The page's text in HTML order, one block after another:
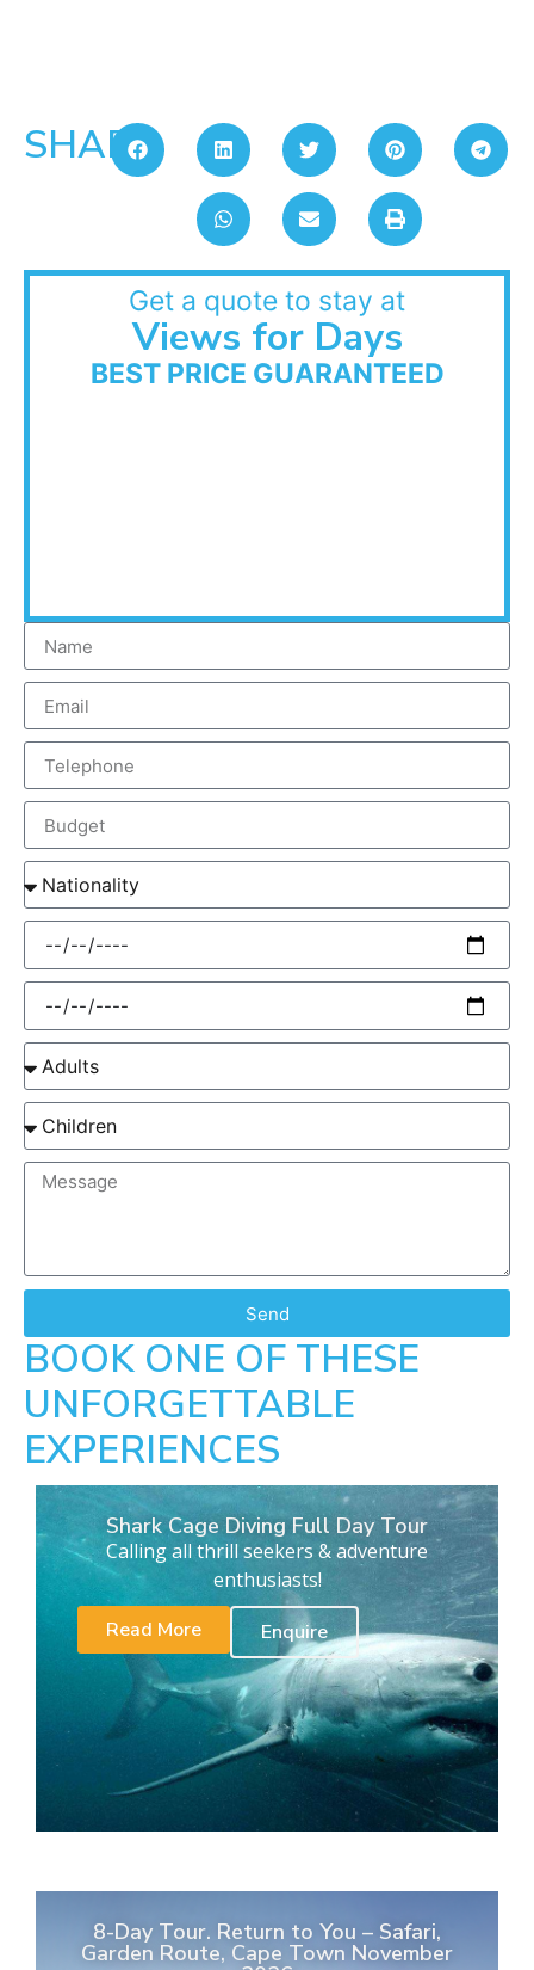
SHARE:
Get a quote to stay at
Views for Days
BEST PRICE GUARANTEED
Send
BOOK ONE OF THESE
UNFORGETTABLE
EXPERIENCES
Shark Cage Diving Full Day Tour
Calling all thrill seekers & adventure
enthusiasts!
Read More
Enquire
8-Day Tour. Return to You – Safari,
Garden Route, Cape Town November